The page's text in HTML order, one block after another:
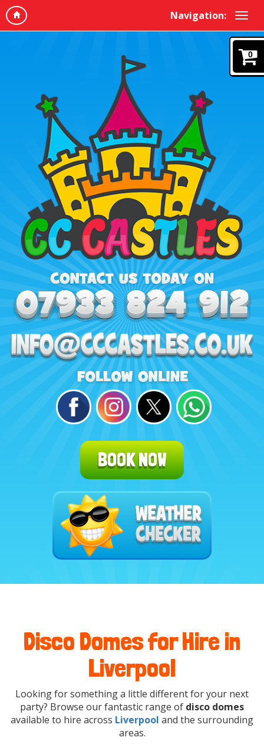
Navigation:
0
BOOK NOW
Disco Domes for Hire in
Liverpool
Looking for something a little different for your next
party? Browse our fantastic range of disco domes
available to hire across Liverpool and the surrounding
areas.